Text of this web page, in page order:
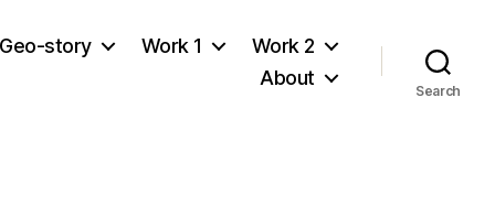
Geo-story Work 1
Work 2
About
Search